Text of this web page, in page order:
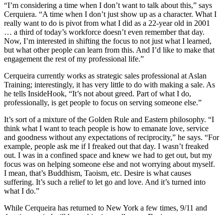
“I’m considering a time when I don’t want to talk about this,” says
Cerquiera. “A time when I don’t just show up as a character. What I
really want to do is pivot from what I did as a 22-year old in 2001
… a third of today’s workforce doesn’t even remember that day.
Now, I’m interested in shifting the focus to not just what I learned,
but what other people can learn from this. And I’d like to make that
engagement the rest of my professional life.”
Cerqueira currently works as strategic sales professional at Aslan
Training; interestingly, it has very little to do with making a sale. As
he tells InsideHook, “It’s not about greed. Part of what I do,
professionally, is get people to focus on serving someone else.”
It’s sort of a mixture of the Golden Rule and Eastern philosophy. “I
think what I want to teach people is how to emanate love, service
and goodness without any expectations of reciprocity,” he says. “For
example, people ask me if I freaked out that day. I wasn’t freaked
out. I was in a confined space and knew we had to get out, but my
focus was on helping someone else and not worrying about myself.
I mean, that’s Buddhism, Taoism, etc. Desire is what causes
suffering. It’s such a relief to let go and love. And it’s turned into
what I do.”
While Cerqueira has returned to New York a few times, 9/11 and